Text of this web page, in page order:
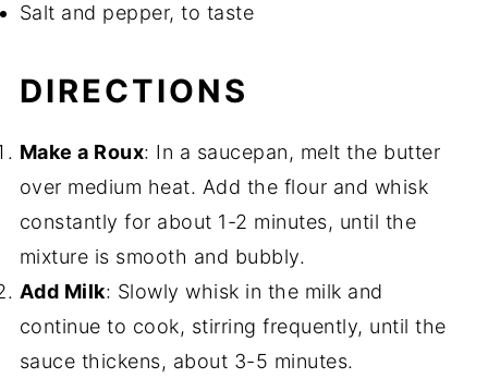
Salt and pepper, to taste
DIRECTIONS
Make a Roux: In a saucepan, melt the butter
over medium heat. Add the flour and whisk
constantly for about 1-2 minutes, until the
mixture is smooth and bubbly.
Add Milk: Slowly whisk in the milk and
continue to cook, stirring frequently, until the
sauce thickens, about 3-5 minutes.